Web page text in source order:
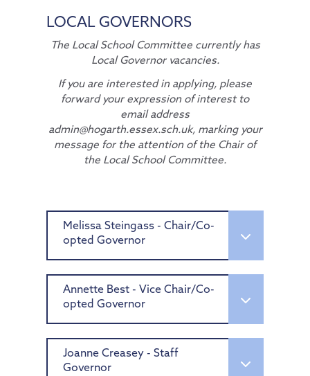
LOCAL GOVERNORS
The Local School Committee currently has
Local Governor vacancies.
If you are interested in applying, please
forward your expression of interest to
email address
admin@hogarth.essex.sch.uk, marking your
message for the attention of the Chair of
the Local School Committee.
Melissa Steingass - Chair/Co-
opted Governor
with a strong background in higher
education, sports management, and
governance. Currently working at
engagement and project management.
Annette Best - Vice Chair/Co-
opted Governor
management for almost 20 years,
across multiple sectors including
Joanne Creasey - Staff
Governor